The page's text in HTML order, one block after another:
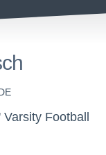
Football